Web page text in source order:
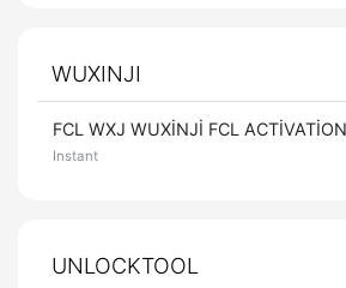
WUXINJI
FCL WXJ WUXİNJİ FCL
Instant
UNLOCKTOOL